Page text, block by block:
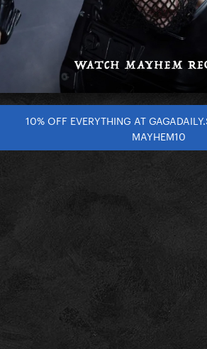
10% OFF EVERYTHING AT
MAYHEM10